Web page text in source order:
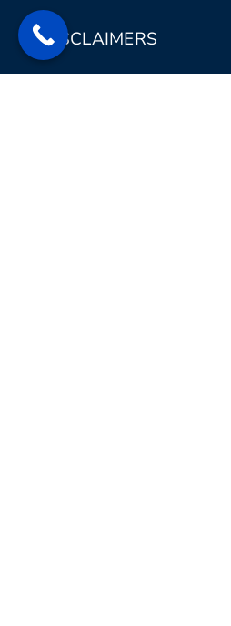
DISCLAIMERS